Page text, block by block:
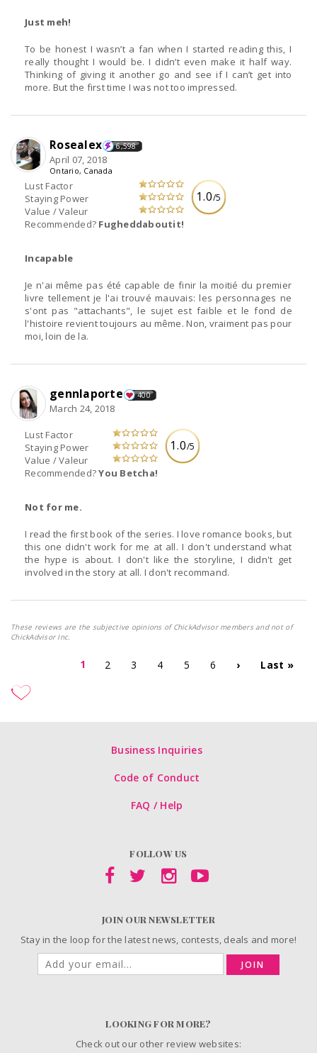
Just meh!
To be honest I wasn’t a fan when I started reading this, I
really thought I would be. I didn’t even make it half way.
Thinking of giving it another go and see if I can’t get into
more. But the first time I was not too impressed.
1.0/5
Lust Factor
Staying Power
Value / Valeur
Recommended? Fugheddaboutit!
Rosealex 6,598
April 07, 2018
Ontario, Canada
Incapable
Je n'ai même pas été capable de finir la moitié du premier
livre tellement je l'ai trouvé mauvais: les personnages ne
s'ont pas "attachants", le sujet est faible et le fond de
l'histoire revient toujours au même. Non, vraiment pas pour
moi, loin de la.
1.0/5
Lust Factor
Staying Power
Value / Valeur
Recommended?You Betcha!
gennlaporte 400
March 24, 2018
Not for me.
I read the first book of the series. I love romance books, but
this one didn't work for me at all. I don't understand what
the hype is about. I don't like the storyline, I didn't get
involved in the story at all. I don't recommand.
These reviews are the subjective opinions of ChickAdvisor members and not of
ChickAdvisor Inc.
1 2 3 4 5 6 › Last »
Business Inquiries
Code of Conduct
FAQ / Help
FOLLOW US
JOIN OUR NEWSLETTER
Stay in the loop for the latest news, contests, deals and more!
JOIN
LOOKING FOR MORE?
Check out our other review websites: